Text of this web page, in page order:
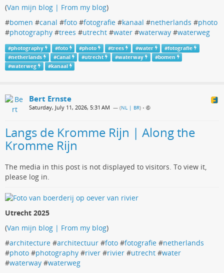
(Van mijn blog | From my blog)
#bomen #canal #foto #fotografie #kanaal #netherlands #photo
#photography #trees #utrecht #water #waterway #waterweg
#photography #foto #photo #trees #water #fotografie
#netherlands #Canal #utrecht #waterway #bomen
#waterweg #kanaal
Bert Ernste
Saturday, July 11, 2026, 5:31 AM — (NL | BR) •
Langs de Kromme Rijn | Along the
Kromme Rijn
The media in this post is not displayed to visitors. To view it,
please log in.
Utrecht 2025
(Van mijn blog | From my blog)
#architecture #architectuur #foto #fotografie #netherlands
#photo #photography #river #rivier #utrecht #water
#waterway #waterweg